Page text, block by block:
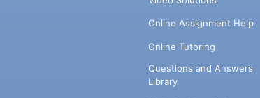
Online Assignment Help
Online Tutoring
Questions and Answers
Library